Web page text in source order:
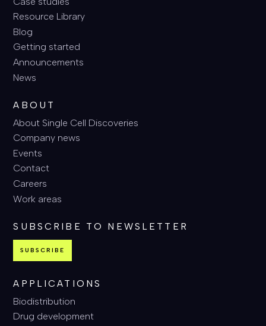
Resource Library
Blog
Getting started
Announcements
News
ABOUT
About Single Cell Discoveries
Company news
Events
Contact
Careers
Work areas
SUBSCRIBE TO NEWSLETTER
SUBSCRIBE
APPLICATIONS
Biodistribution
Drug development